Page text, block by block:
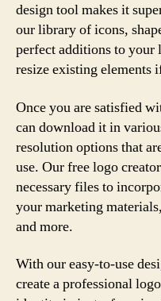
design tool makes it
our library of icons,
perfect additions to your
resize existing elements
Once you are satisfied
can download it in
resolution options that
use. Our free logo
necessary files to
your marketing
and more.
With our easy-to-use
create a professional